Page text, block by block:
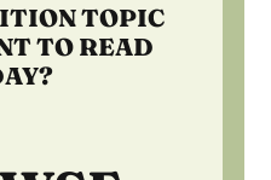
TOPIC
TO READ